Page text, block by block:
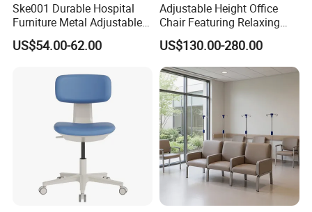
Ske001 Durable Hospital
Furniture Metal Adjustable
Foldable Medical
Accompany Chair
US$54.00-62.00
Adjustable Height Office
Chair Featuring Relaxing
Massage Technology
US$130.00-280.00